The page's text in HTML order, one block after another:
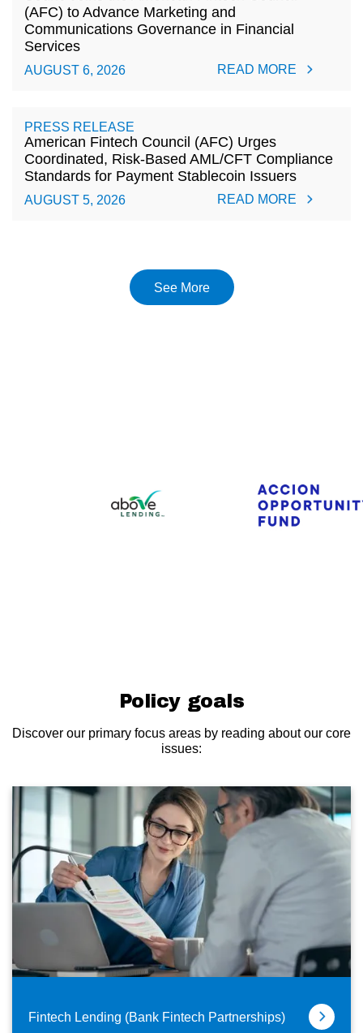
(AFC) to Advance Marketing and
Communications Governance in Financial
Services
AUGUST 6, 2026 READ MORE
PRESS RELEASE
American Fintech Council (AFC) Urges
Coordinated, Risk-Based AML/CFT Compliance
Standards for Payment Stablecoin Issuers
AUGUST 5, 2026 READ MORE
See More
Policy goals
Discover our primary focus areas by reading about our core
issues:
Fintech Lending (Bank Fintech Partnerships)